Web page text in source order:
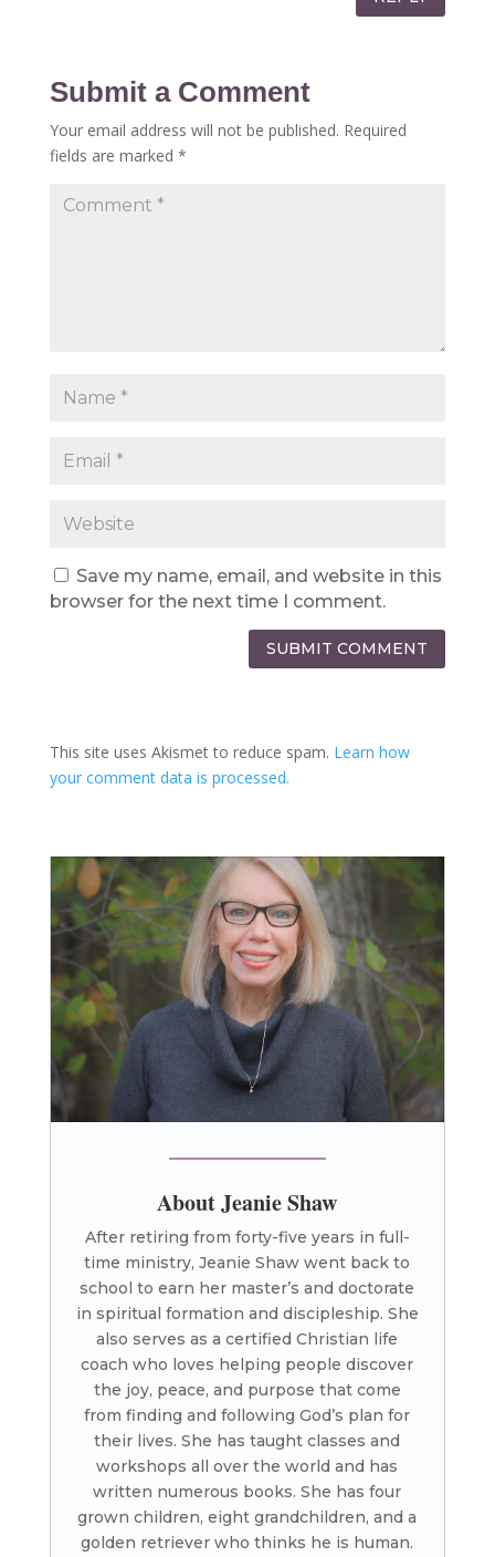
Submit a Comment
Your email address will not be published. Required
fields are marked *
Save my name, email, and website in this
browser for the next time I comment.
SUBMIT COMMENT
This site uses Akismet to reduce spam. Learn how
your comment data is processed.
About Jeanie Shaw
After retiring from forty-five years in full-
time ministry, Jeanie Shaw went back to
school to earn her master’s and doctorate
in spiritual formation and discipleship. She
also serves as a certified Christian life
coach who loves helping people discover
the joy, peace, and purpose that come
from finding and following God’s plan for
their lives. She has taught classes and
workshops all over the world and has
written numerous books. She has four
grown children, eight grandchildren, and a
golden retriever who thinks he is human.